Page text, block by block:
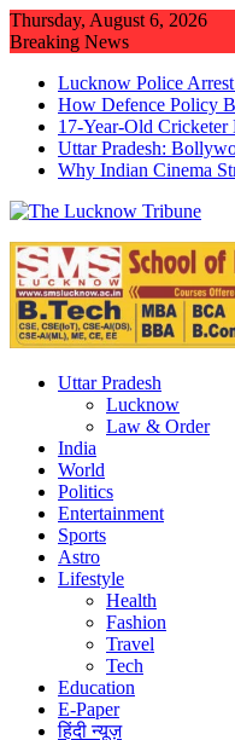
Skip
to
Thursday, August 6, 2026
Breaking News
Lucknow Police
How Defence Policy
17-Year-Old
Uttar Pradesh:
Why Indian Cinema
Uttar Pradesh
Lucknow
Law & Order
India
World
Politics
Entertainment
Sports
Astro
Lifestyle
Health
Fashion
Travel
Tech
Education
E-Paper
हिंदी न्यूज़